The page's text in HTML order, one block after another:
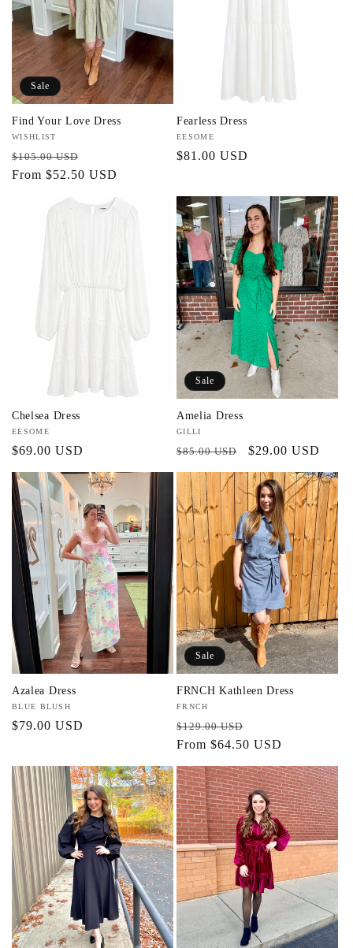
i
o
n
:
Sale
Find Your Love Dress
Vendor:
WISHLIST
Regular
price
$105.00 USD
price
From $52.50 USD
Fearless Dress
Vendor:
EESOME
Regular
$81.00 USD
Chelsea Dress
Vendor:
EESOME
Regular
price
$69.00 USD
Sale
Amelia Dress
Vendor:
GILLI
Regular
price
$85.00 USD
Sale
price
$29.00 USD
Azalea Dress
Vendor:
BLUE BLUSH
Regular
$79.00 USD
Sale
FRNCH Kathleen Dress
Vendor:
FRNCH
Regular
price
$129.00 USD
price
From $64.50 USD